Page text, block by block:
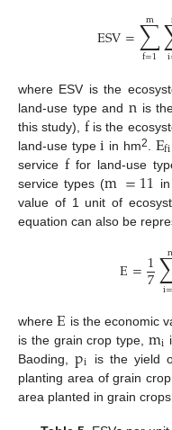
ESV=∑
f=1
m
i
where ESV is the
land-use type and n is
this study), fis the
land-use typei in hm2 Efi
service ffor land-use
service types (m=11
value of 1 unit of
equation can also be
E=1
7 i=
n
whereE is the economic
is the grain crop type,mi
Baoding,pi is the yield
planting area of grain crop
area planted in grain